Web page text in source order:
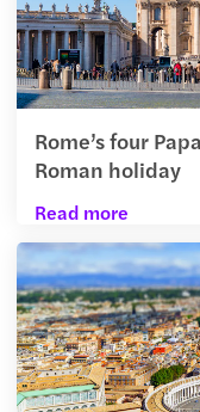
Rome’s four
Roman holiday
Read more